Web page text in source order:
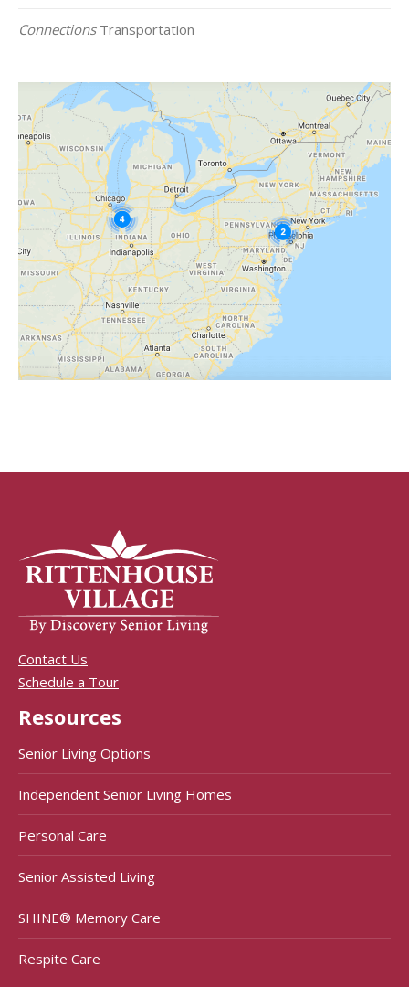
ConnectionsTransportation
Contact Us
Schedule a Tour
Resources
Senior Living Options
Independent Senior Living Homes
Personal Care
Senior Assisted Living
SHINE® Memory Care
Respite Care